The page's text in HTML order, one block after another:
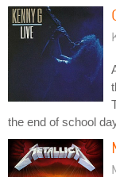
the end of school